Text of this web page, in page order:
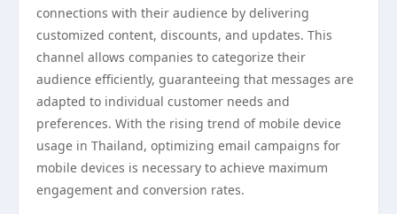
connections with their audience by delivering
customized content, discounts, and updates. This
channel allows companies to categorize their
audience efficiently, guaranteeing that messages are
adapted to individual customer needs and
preferences. With the rising trend of mobile device
usage in Thailand, optimizing email campaigns for
mobile devices is necessary to achieve maximum
engagement and conversion rates.